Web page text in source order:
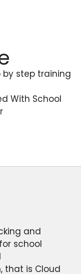
by step training
With School
and
school
that is Cloud